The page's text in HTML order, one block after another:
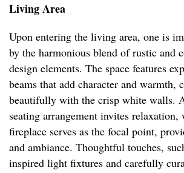
Living Area
Upon entering the living area, one is
by the harmonious blend of rustic and
design elements. The space features
beams that add character and warmth,
beautifully with the crisp white walls.
seating arrangement invites relaxation,
fireplace serves as the focal point,
and ambiance. Thoughtful touches,
inspired light fixtures and carefully